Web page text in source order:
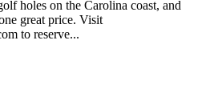
holes on the Carolina coast, and
great price. Visit
to reserve...